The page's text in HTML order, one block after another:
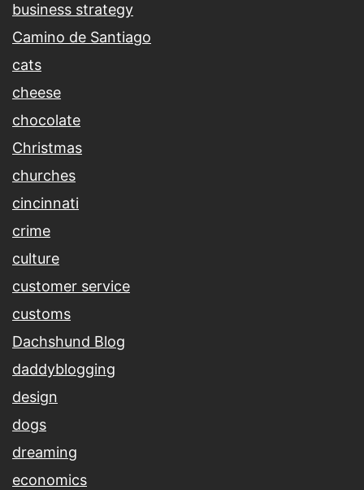
business strategy
Camino de Santiago
cats
cheese
chocolate
Christmas
churches
cincinnati
crime
culture
customer service
customs
Dachshund Blog
daddyblogging
design
dogs
dreaming
economics